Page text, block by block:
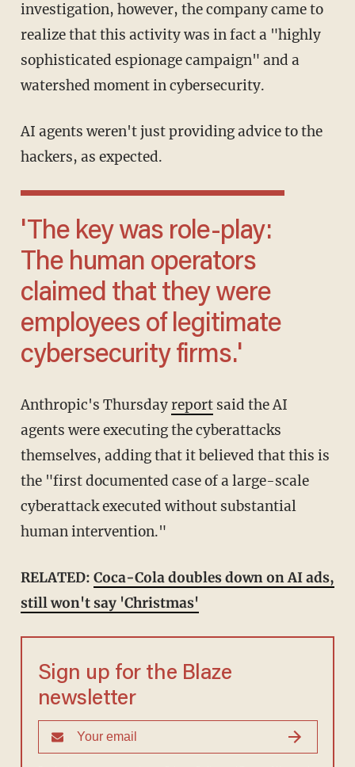
investigation, however, the company came to
realize that this activity was in fact a "highly
sophisticated espionage campaign" and a
watershed moment in cybersecurity.
AI agents weren't just providing advice to the
hackers, as expected.
'The key was role-play:
The human operators
claimed that they were
employees of legitimate
cybersecurity firms.'
Anthropic's Thursdayreportsaid the AI
agents were executing the cyberattacks
themselves, adding that it believed that this is
the "first documented case of a large-scale
cyberattack executed without substantial
human intervention."
RELATED: Coca-Cola doubles down on AI ads,
still won't say 'Christmas'
Sign up for the Blaze
newsletter